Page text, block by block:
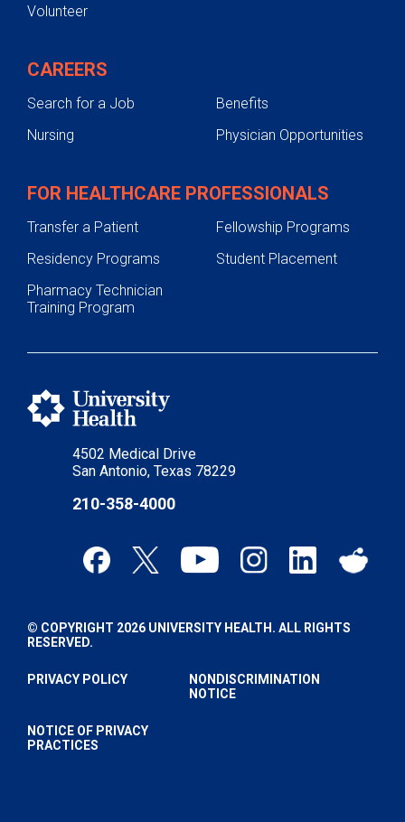
4502 Medical Drive
San Antonio, Texas 78229
210-358-4000
Volunteer
CAREERS
Search for a Job
Benefits
Nursing
Physician Opportunities
FOR HEALTHCARE PROFESSIONALS
Transfer a Patient
Fellowship Programs
Residency Programs
Student Placement
Pharmacy Technician
Training Program
© COPYRIGHT 2026 UNIVERSITY HEALTH. ALL RIGHTS
RESERVED.
PRIVACY POLICY
NONDISCRIMINATION
NOTICE
NOTICE OF PRIVACY
PRACTICES